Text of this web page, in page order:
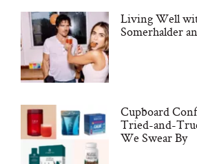
Living Well
Somerhalder
Cupboard
Tried-and-
We Swear By